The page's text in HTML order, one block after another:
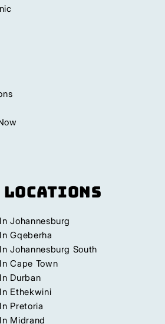
Johannesburg
Gqeberha
Johannesburg South
Cape Town
Durban
Ethekwini
Pretoria
Midrand